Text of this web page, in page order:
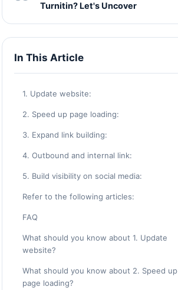
Turnitin? Let's Uncover
In This Article
1. Update website:
2. Speed up page loading:
3. Expand link building:
4. Outbound and internal link:
5. Build visibility on social media:
Refer to the following articles:
FAQ
What should you know about 1. Update
website?
What should you know about 2. Speed up
page loading?